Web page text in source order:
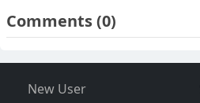
Comments(0)
New User